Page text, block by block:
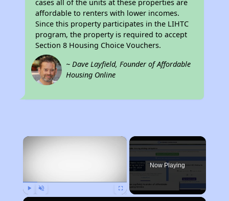
cases all of the units at these properties are
affordable to renters with lower incomes.
Since this property participates in the LIHTC
program, the property is required to accept
Section 8 Housing Choice Vouchers.
~ Dave Layfield, Founder of Affordable
Housing Online
×
Now Playing